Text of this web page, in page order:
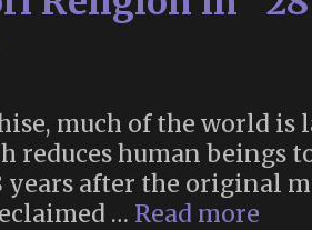
much of the world
reduces human
after the original
… Read more